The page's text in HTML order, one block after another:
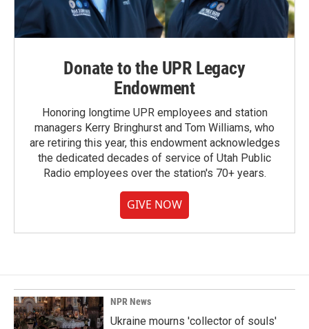
Donate to the UPR Legacy
Endowment
Honoring longtime UPR employees and station
managers Kerry Bringhurst and Tom Williams, who
are retiring this year, this endowment acknowledges
the dedicated decades of service of Utah Public
Radio employees over the station's 70+ years.
GIVE NOW
NPR News
Ukraine mourns 'collector of souls'